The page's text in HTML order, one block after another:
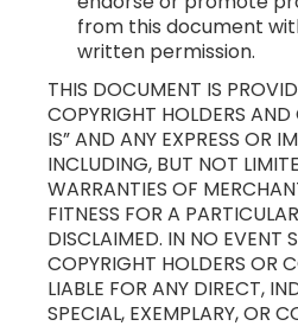
from this document
written permission.
THIS DOCUMENT IS
COPYRIGHT HOLDERS AND
IS” AND ANY EXPRESS OR
INCLUDING, BUT NOT
WARRANTIES OF
FITNESS FOR A
DISCLAIMED. IN NO EVENT
COPYRIGHT HOLDERS OR
LIABLE FOR ANY DIRECT,
SPECIAL, EXEMPLARY, OR